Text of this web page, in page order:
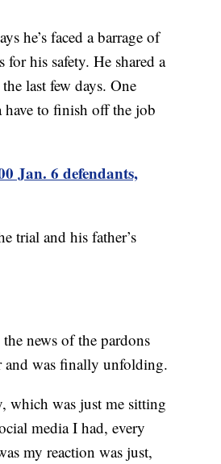
he’s faced a barrage of
his safety. He shared a
last few days. One
have to finish off the job
Jan. 6 defendants,
trial and his father’s
news of the pardons
and was finally unfolding.
which was just me sitting
media I had, every
my reaction was just,